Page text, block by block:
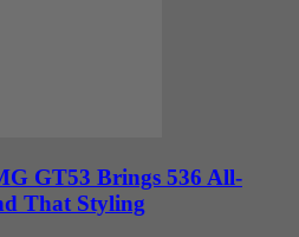
GT53 Brings 536 All-
That Styling